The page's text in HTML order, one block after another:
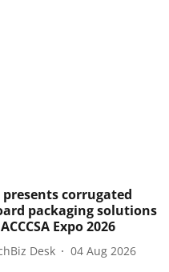
corrugated
packaging solutions
Expo 2026
Desk 04 Aug 2026